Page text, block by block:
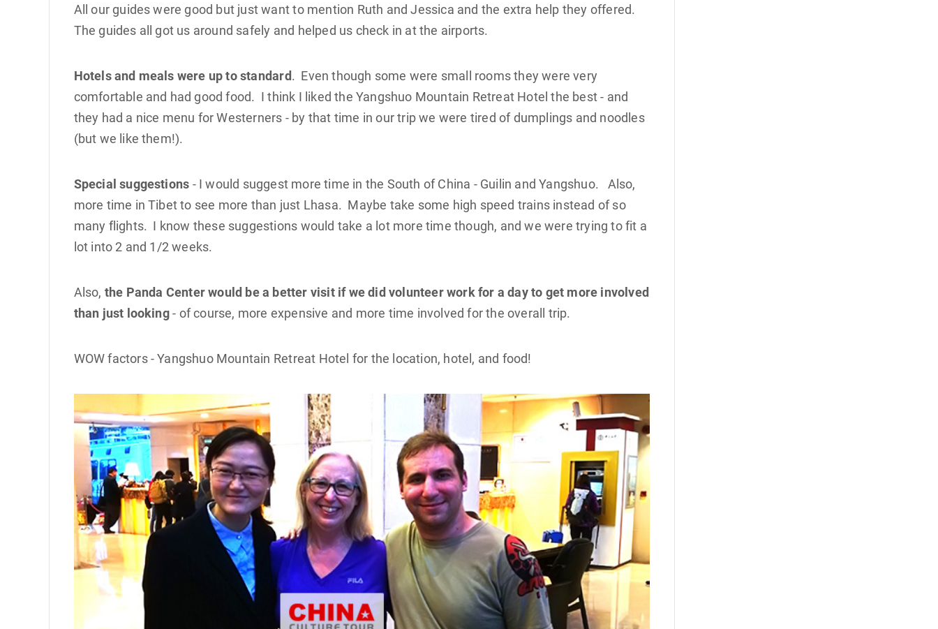
All our guides were good but just want to mention Ruth and Jessica and the extra help they offered.
The guides all got us around safely and helped us check in at the airports.
Hotels and meals were up to standard. Even though some were small rooms they were very
comfortable and had good food. I think I liked the Yangshuo Mountain Retreat Hotel the best - and
they had a nice menu for Westerners - by that time in our trip we were tired of dumplings and noodles
(but we like them!).
Special suggestions - I would suggest more time in the South of China - Guilin and Yangshuo. Also,
more time in Tibet to see more than just Lhasa. Maybe take some high speed trains instead of so
many flights. I know these suggestions would take a lot more time though, and we were trying to fit a
lot into 2 and 1/2 weeks.
Also, the Panda Center would be a better visit if we did volunteer work for a day to get more involved
than just looking- of course, more expensive and more time involved for the overall trip.
WOW factors - Yangshuo Mountain Retreat Hotel for the location, hotel, and food!